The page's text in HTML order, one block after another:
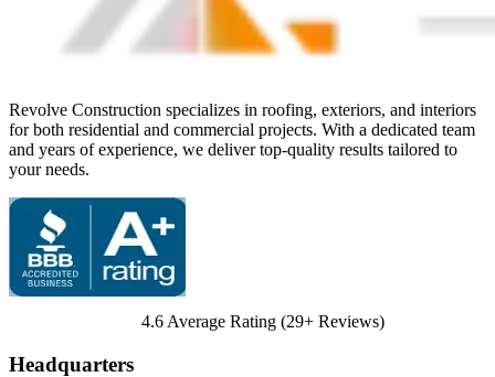
Revolve Construction specializes in roofing, exteriors, and interiors
for both residential and commercial projects. With a dedicated team
and years of experience, we deliver top-quality results tailored to
your needs.
4.6 Average Rating (29+ Reviews)
Headquarters